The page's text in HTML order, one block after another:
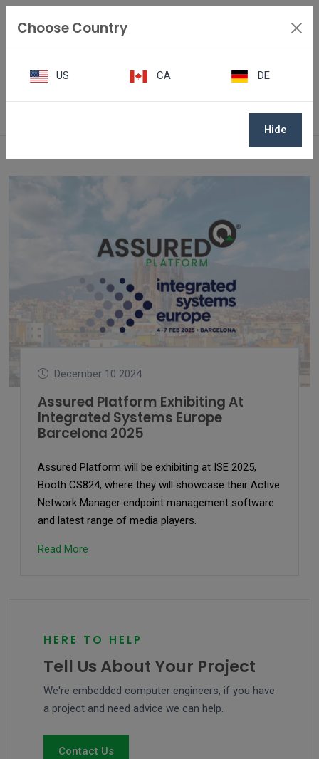
December 10 2024
Assured Platform Exhibiting At
Integrated Systems Europe
Barcelona 2025
Assured Platform will be exhibiting at ISE 2025,
Booth CS824, where they will showcase their Active
Network Manager endpoint management software
and latest range of media players.
Read More
HERE TO HELP
Tell Us About Your Project
We're embedded computer engineers, if you have
a project and need advice we can help.
Contact Us
Choose Country
US CA DE
Hide